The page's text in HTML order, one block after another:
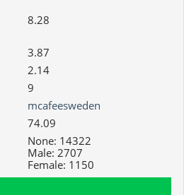
8.28
3.87
2.14
9
mcafeesweden
74.09
None: 14322
Male: 2707
Female: 1150